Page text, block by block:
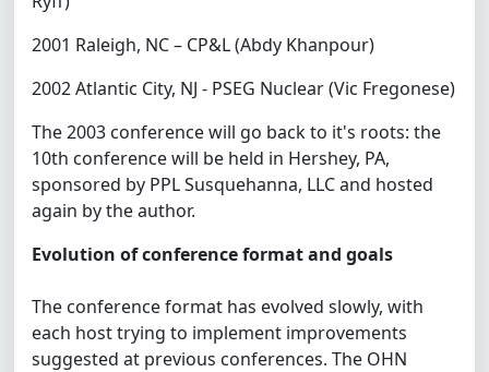
2001 Raleigh, NC – CP&L (Abdy Khanpour)
2002 Atlantic City, NJ - PSEG Nuclear (Vic Fregonese)
The 2003 conference will go back to it's roots: the
10th conference will be held in Hershey, PA,
sponsored by PPL Susquehanna, LLC and hosted
again by the author.
Evolution of conference format and goals
The conference format has evolved slowly, with
each host trying to implement improvements
suggested at previous conferences. The OHN